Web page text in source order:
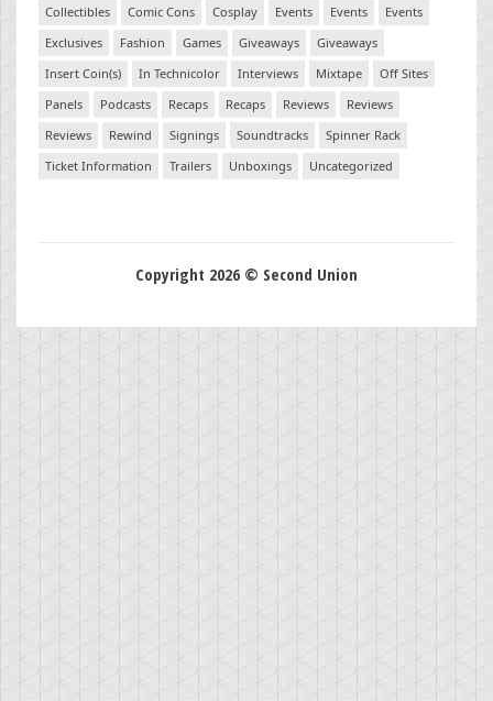
Collectibles
Comic Cons Cosplay Events Events
Events
Exclusives
Fashion Games Giveaways
Giveaways
Insert Coin(s)
In Technicolor Interviews Mixtape
Off Sites
Panels
Podcasts Recaps Recaps Reviews
Reviews
Reviews
Rewind Signings Soundtracks
Spinner Rack
Ticket Information
Trailers Unboxings Uncategorized
Copyright 2026 © Second Union